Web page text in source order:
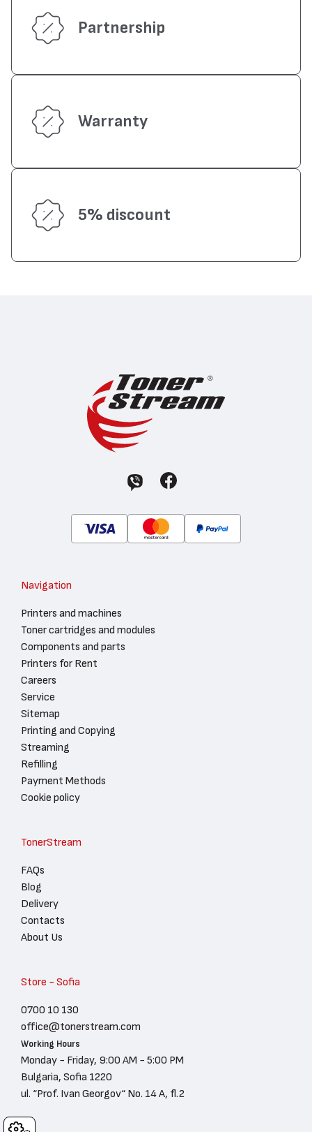
Cookies
Partnership
Warranty
5% discount
Navigation
Printers and machines
Toner cartridges and modules
Components and parts
Printers for Rent
Careers
Service
Sitemap
Printing and Copying
Streaming
Refilling
Payment Methods
Cookie policy
TonerStream
FAQs
Blog
Delivery
Contacts
About Us
Store - Sofia
0700 10 130
office@tonerstream.com
Working Hours
Monday - Friday, 9:00 AM - 5:00 PM
Bulgaria, Sofia 1220
ul. “Prof. Ivan Georgov“ No. 14 A, fl.2